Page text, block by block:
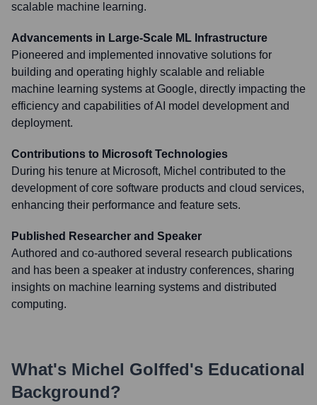
scalable machine learning.
Advancements in Large-Scale ML Infrastructure
Pioneered and implemented innovative solutions for
building and operating highly scalable and reliable
machine learning systems at Google, directly impacting the
efficiency and capabilities of AI model development and
deployment.
Contributions to Microsoft Technologies
During his tenure at Microsoft, Michel contributed to the
development of core software products and cloud services,
enhancing their performance and feature sets.
Published Researcher and Speaker
Authored and co-authored several research publications
and has been a speaker at industry conferences, sharing
insights on machine learning systems and distributed
computing.
What's Michel Golffed's Educational
Background?